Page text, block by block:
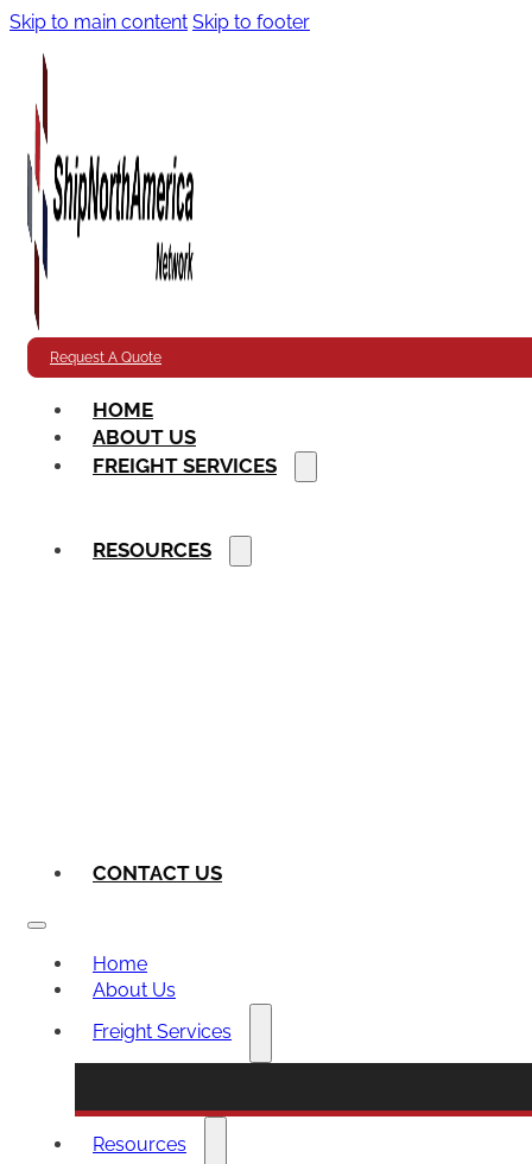
Skip to main content Skip to footer
Request A Quote
HOME
ABOUT US
FREIGHT SERVICES
RESOURCES
CONTACT US
Home
About Us
Freight Services
Resources